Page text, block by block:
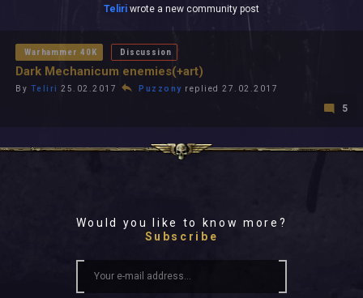
Teliri wrote a new community post
Warhammer 40K Discussion
Dark Mechanicum enemies(+art)
By Teliri 25.02.2017 Puzzony replied 27.02.2017
5
Would you like to know more?
Subscribe